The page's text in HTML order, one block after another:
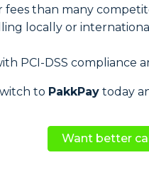
fees than many
locally or
PCI-DSS compliance
to PakkPay today
Want better